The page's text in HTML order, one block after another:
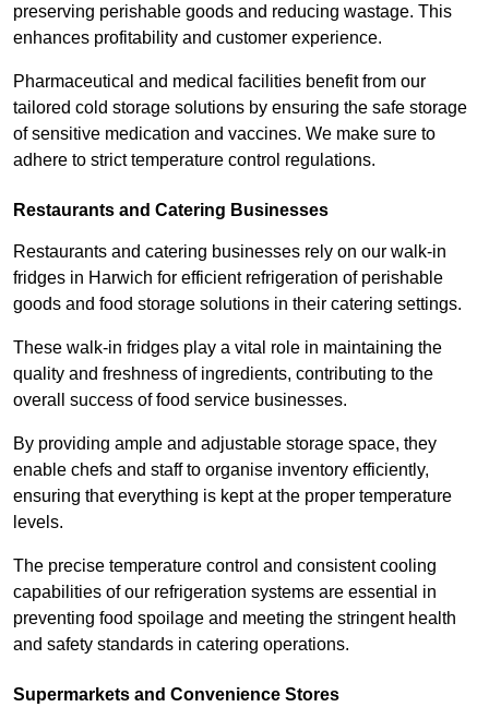
preserving perishable goods and reducing wastage. This
enhances profitability and customer experience.
Pharmaceutical and medical facilities benefit from our
tailored cold storage solutions by ensuring the safe storage
of sensitive medication and vaccines. We make sure to
adhere to strict temperature control regulations.
Restaurants and Catering Businesses
Restaurants and catering businesses rely on our walk-in
fridges in Harwich for efficient refrigeration of perishable
goods and food storage solutions in their catering settings.
These walk-in fridges play a vital role in maintaining the
quality and freshness of ingredients, contributing to the
overall success of food service businesses.
By providing ample and adjustable storage space, they
enable chefs and staff to organise inventory efficiently,
ensuring that everything is kept at the proper temperature
levels.
The precise temperature control and consistent cooling
capabilities of our refrigeration systems are essential in
preventing food spoilage and meeting the stringent health
and safety standards in catering operations.
Supermarkets and Convenience Stores